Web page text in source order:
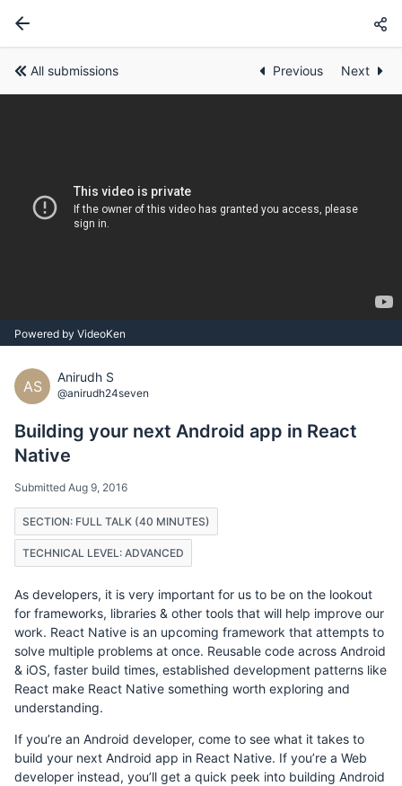
All submissions Previous Next
Powered by VideoKen
AS
Anirudh S
@anirudh24seven
Building your next Android app in React
Native
Submitted Aug 9, 2016
SECTION: FULL TALK (40 MINUTES)
TECHNICAL LEVEL: ADVANCED
As developers, it is very important for us to be on the lookout
for frameworks, libraries & other tools that will help improve our
work. React Native is an upcoming framework that attempts to
solve multiple problems at once. Reusable code across Android
& iOS, faster build times, established development patterns like
React make React Native something worth exploring and
understanding.
If you’re an Android developer, come to see what it takes to
build your next Android app in React Native. If you’re a Web
developer instead, you’ll get a quick peek into building Android